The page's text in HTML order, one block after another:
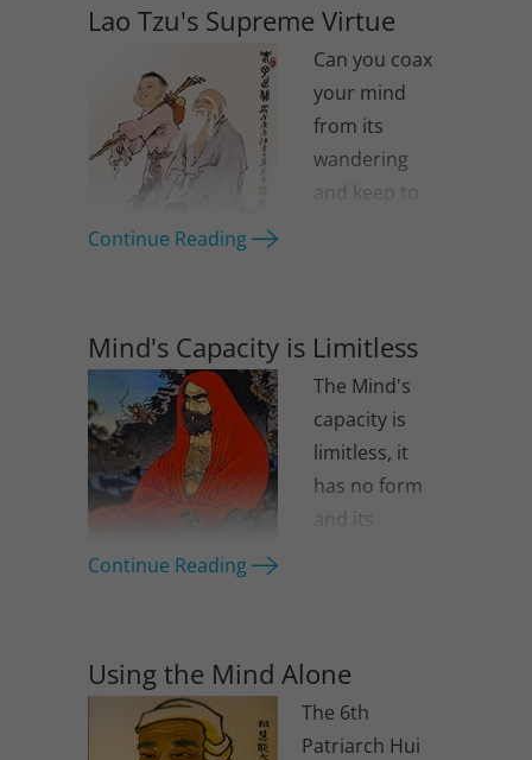
Lao Tzu's Supreme Virtue
Can you coax
your mind
from its
wandering
and keep to
Continue Reading
Mind's Capacity is Limitless
The Mind's
capacity is
limitless, it
has no form
and its
Continue Reading
Using the Mind Alone
The 6th
Patriarch Hui